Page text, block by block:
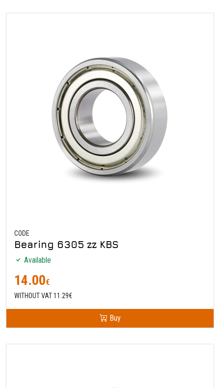
CODE
Bearing 6305 zz KBS
Available
14.00€
WITHOUT VAT 11.29€
Buy